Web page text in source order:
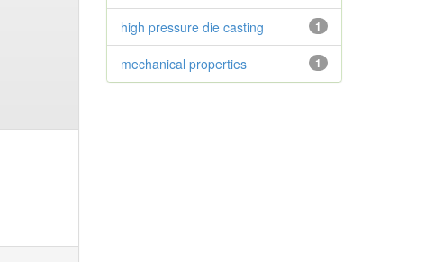
1
high pressure die casting
1
mechanical properties